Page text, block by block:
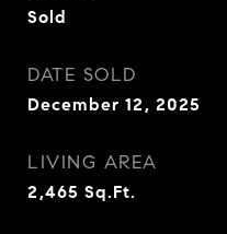
Sold
DATE SOLD
December 12, 2025
LIVING AREA
2,465 Sq.Ft.